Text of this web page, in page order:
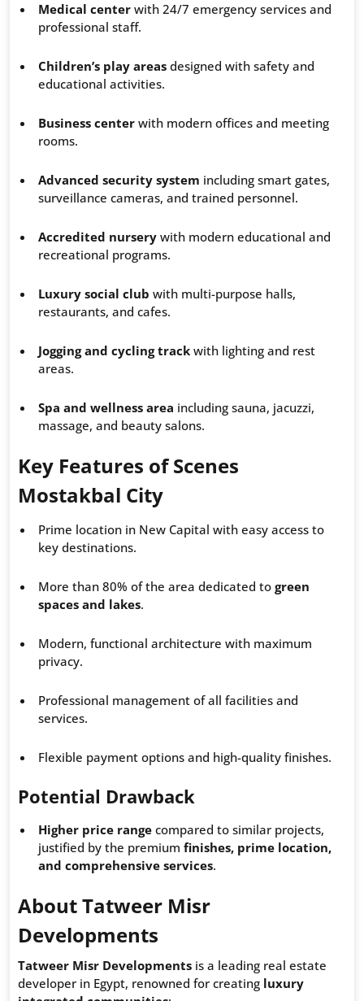
Medical center with 24/7 emergency services and
professional staff.
Children’s play areas designed with safety and
educational activities.
Business center with modern offices and meeting
rooms.
Advanced security system including smart gates,
surveillance cameras, and trained personnel.
Accredited nursery with modern educational and
recreational programs.
Luxury social club with multi-purpose halls,
restaurants, and cafes.
Jogging and cycling track with lighting and rest
areas.
Spa and wellness area including sauna, jacuzzi,
massage, and beauty salons.
Key Features of Scenes
Mostakbal City
Prime location in New Capital with easy access to
key destinations.
More than 80% of the area dedicated to green
spaces and lakes.
Modern, functional architecture with maximum
privacy.
Professional management of all facilities and
services.
Flexible payment options and high-quality finishes.
Potential Drawback
Higher price range compared to similar projects,
justified by the premium finishes, prime location,
and comprehensive services.
About Tatweer Misr
Developments
Tatweer Misr Developments is a leading real estate
developer in Egypt, renowned for creating luxury